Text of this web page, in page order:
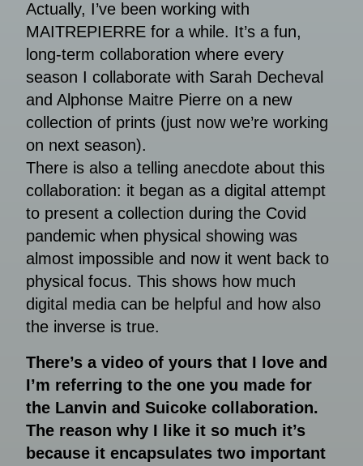
Actually, I’ve been working with
MAITREPIERRE for a while. It’s a fun,
long-term collaboration where every
season I collaborate with Sarah Decheval
and Alphonse Maitre Pierre on a new
collection of prints (just now we’re working
on next season).
There is also a telling anecdote about this
collaboration: it began as a digital attempt
to present a collection during the Covid
pandemic when physical showing was
almost impossible and now it went back to
physical focus. This shows how much
digital media can be helpful and how also
the inverse is true.
There’s a video of yours that I love and
I’m referring to the one you made for
the Lanvin and Suicoke collaboration.
The reason why I like it so much it’s
because it encapsulates two important